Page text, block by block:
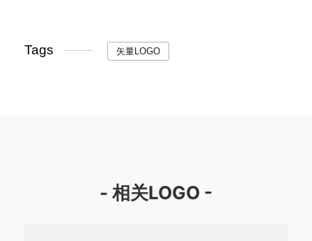
Tags 矢量LOGO
- 相关LOGO -